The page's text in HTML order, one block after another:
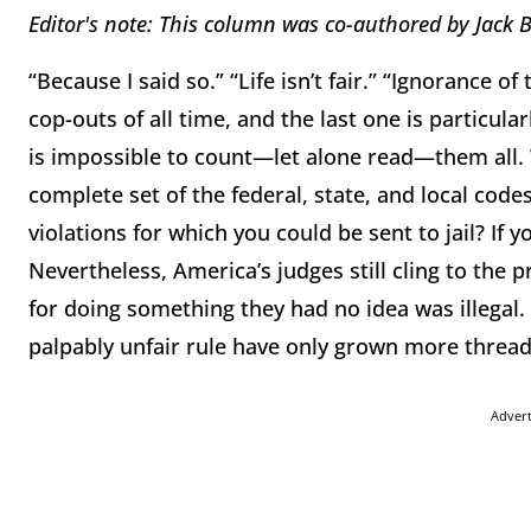
Editor's note: This column was co-authored by Jack
“Because I said so.” “Life isn’t fair.” “Ignorance
cop-outs of all time, and the last one is
is impossible to count—let alone read—them all.
complete set of the federal, state, and local
violations for which you could be sent to jail? If
Nevertheless, America’s judges still cling to the
for doing something they had no idea was
palpably unfair rule have only grown more